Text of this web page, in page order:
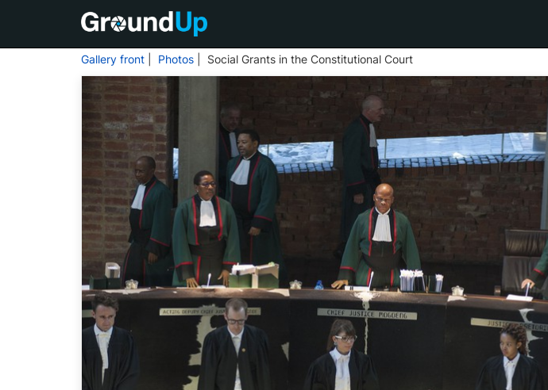
Gallery front Photos | Social Grants in the Constitutional Court